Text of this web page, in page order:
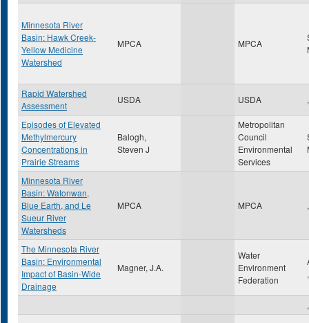
Minnesota River
Basin: Hawk Creek-
Yellow Medicine
Watershed
MPCA MPCA
Rapid Watershed
Assessment
USDA USDA ,
Episodes of Elevated
Methylmercury
Concentrations in
Prairie Streams
Balogh,
Steven J
Metropolitan
Council
Environmental
Services
Minnesota River
Basin: Watonwan,
Blue Earth, and Le
Sueur River
Watersheds
MPCA MPCA ,
The Minnesota River
Basin: Environmental
Impact of Basin-Wide
Drainage
Magner, J.A.
Water
Environment
Federation
,